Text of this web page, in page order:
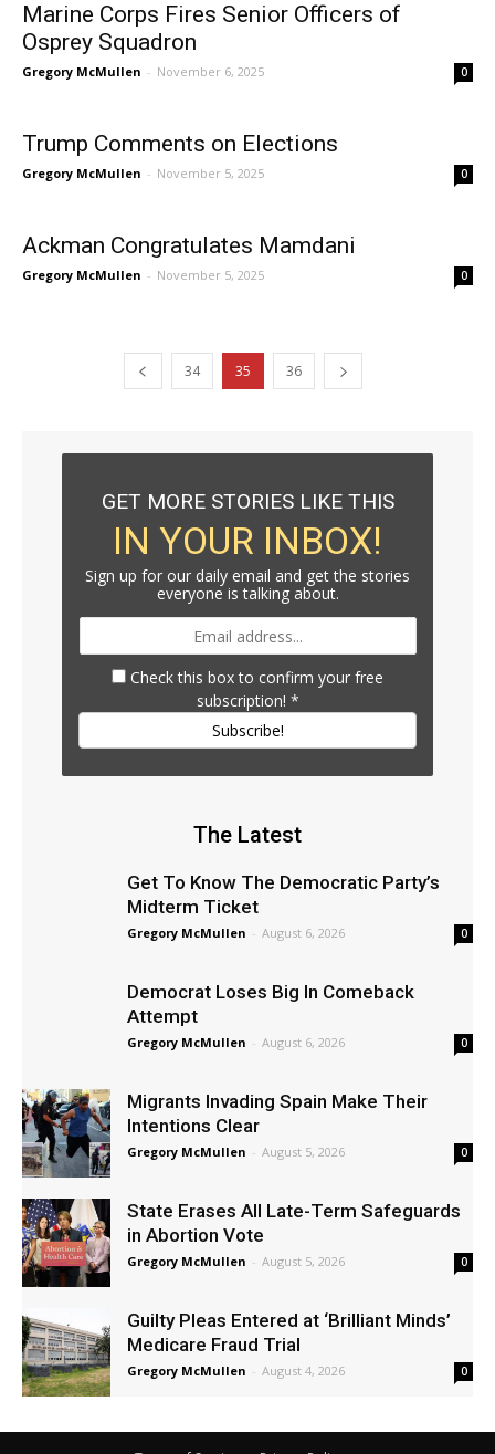
Marine Corps Fires Senior Officers of
Osprey Squadron
Gregory McMullen - November 6, 2025 0
Trump Comments on Elections
Gregory McMullen - November 5, 2025 0
Ackman Congratulates Mamdani
Gregory McMullen - November 5, 2025 0
34 35 36
GET MORE STORIES LIKE THIS
IN YOUR INBOX!
Sign up for our daily email and get the stories
everyone is talking about.
Check this box to confirm your free
subscription! *
Subscribe!
The Latest
Get To Know The Democratic Party’s
Midterm Ticket
Gregory McMullen - August 6, 2026 0
Democrat Loses Big In Comeback
Attempt
Gregory McMullen - August 6, 2026 0
Migrants Invading Spain Make Their
Intentions Clear
Gregory McMullen - August 5, 2026 0
State Erases All Late-Term Safeguards
in Abortion Vote
Gregory McMullen - August 5, 2026 0
Guilty Pleas Entered at ‘Brilliant Minds’
Medicare Fraud Trial
Gregory McMullen - August 4, 2026 0